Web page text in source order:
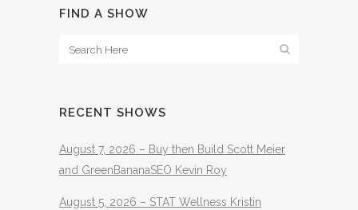
FIND A SHOW
RECENT SHOWS
August 7, 2026 – Buy then Build Scott Meier
and GreenBananaSEO Kevin Roy
August 5, 2026 – STAT Wellness Kristin